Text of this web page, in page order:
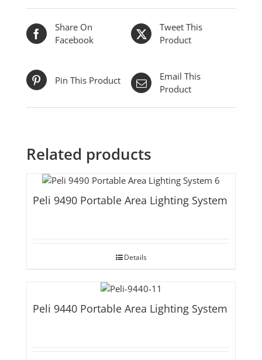
Share On
Facebook
Tweet This
Product
Pin This Product
Email This
Product
Related products
Peli 9490 Portable Area Lighting System
Details
Peli 9440 Portable Area Lighting System